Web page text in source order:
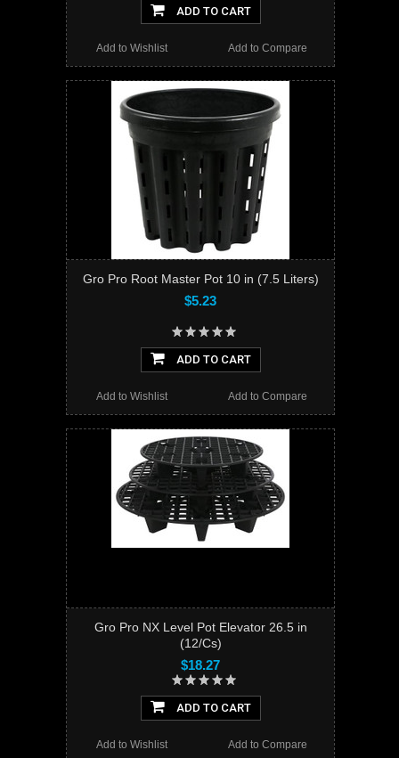
ADD TO CART
Add to Compare
Add to Wishlist
Gro Pro Root Master Pot 10 in (7.5 Liters)
$5.23
ADD TO CART
Add to Compare
Add to Wishlist
Gro Pro NX Level Pot Elevator 26.5 in
(12/Cs)
$18.27
ADD TO CART
Add to Compare
Add to Wishlist